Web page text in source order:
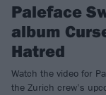
Paleface
album
Hatred
Watch the video for
the Zurich crew’s